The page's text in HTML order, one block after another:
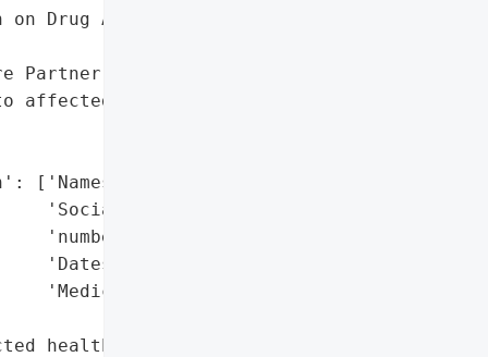
Drug Abuse Programs '
Partner'}],
affected patients on '
['Names',
'Social Security '
'numbers',
'Dates of birth',
'Medicaid ID numbers'],
health information',